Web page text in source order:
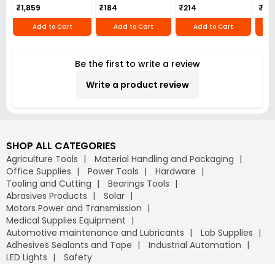
₹1,859
Add to Cart
₹184
Add to Cart
₹214
Add to Cart
₹110
Be the first to write a review
Write a product review
SHOP ALL CATEGORIES
Agriculture Tools
Material Handling and Packaging
Office Supplies
Power Tools
Hardware
Tooling and Cutting
Bearings Tools
Abrasives Products
Solar
Motors Power and Transmission
Medical Supplies Equipment
Automotive maintenance and Lubricants
Lab Supplies
Adhesives Sealants and Tape
Industrial Automation
LED Lights
Safety